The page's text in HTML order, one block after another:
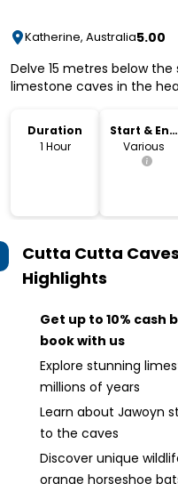
Katherine, Australia5.00
Delve 15 metres below
limestone caves in the
Duration
1 Hour
Start & End
Time
Various
Cutta Cutta
Highlights
Get up to 10% cash
book with us
Explore stunning
millions of years
Learn about Jawoyn
to the caves
Discover unique
orange horseshoe